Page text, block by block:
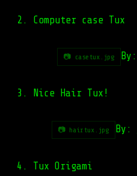
2. Computer case Tux
📷 casetux.jpg By:
3. Nice Hair Tux!
📷 hairtux.jpg By:
4. Tux Origami